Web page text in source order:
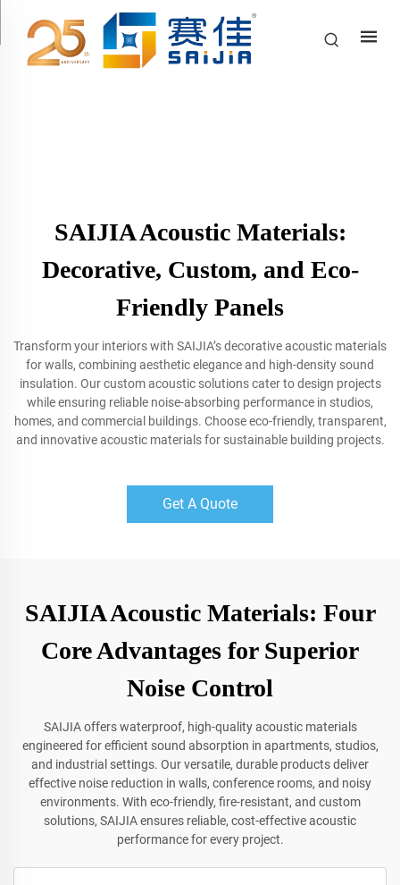
SAIJIA Acoustic Materials:
Decorative, Custom, and Eco-
Friendly Panels
Transform your interiors with SAIJIA’s decorative acoustic materials
for walls, combining aesthetic elegance and high-density sound
insulation. Our custom acoustic solutions cater to design projects
while ensuring reliable noise-absorbing performance in studios,
homes, and commercial buildings. Choose eco-friendly, transparent,
and innovative acoustic materials for sustainable building projects.
Get A Quote
SAIJIA Acoustic Materials: Four
Core Advantages for Superior
Noise Control
SAIJIA offers waterproof, high-quality acoustic materials
engineered for efficient sound absorption in apartments, studios,
and industrial settings. Our versatile, durable products deliver
effective noise reduction in walls, conference rooms, and noisy
environments. With eco-friendly, fire-resistant, and custom
solutions, SAIJIA ensures reliable, cost-effective acoustic
performance for every project.